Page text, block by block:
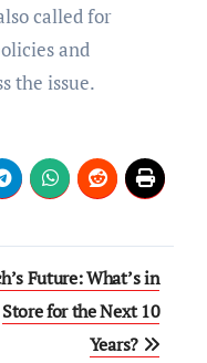
called for
and
the issue.
Future: What’s in
Store for the Next 10
Years?